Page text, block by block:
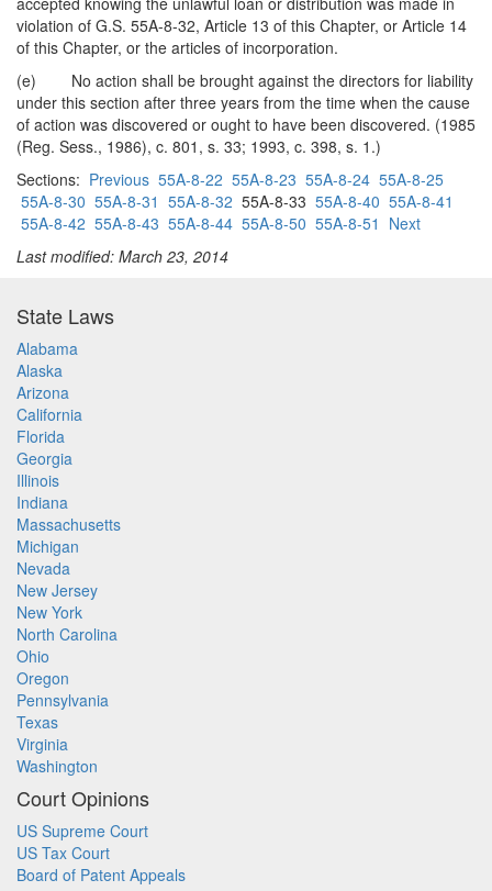
violation of G.S. 55A-8-32, Article 13 of this Chapter, or Article 14
of this Chapter, or the articles of incorporation.
(e) No action shall be brought against the directors for liability
under this section after three years from the time when the cause
of action was discovered or ought to have been discovered. (1985
(Reg. Sess., 1986), c. 801, s. 33; 1993, c. 398, s. 1.)
Sections: Previous 55A-8-22 55A-8-23 55A-8-24 55A-8-25
55A-8-30 55A-8-31 55A-8-32 55A-8-33 55A-8-40 55A-8-41
55A-8-42 55A-8-43 55A-8-44 55A-8-50 55A-8-51 Next
Last modified: March 23, 2014
State Laws
Alabama
Alaska
Arizona
California
Florida
Georgia
Illinois
Indiana
Massachusetts
Michigan
Nevada
New Jersey
New York
North Carolina
Ohio
Oregon
Pennsylvania
Texas
Virginia
Washington
Court Opinions
US Supreme Court
US Tax Court
Board of Patent Appeals